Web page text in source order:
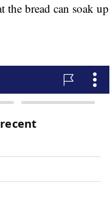
the bread can soak up